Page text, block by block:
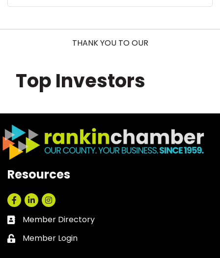
THANK YOU TO OUR
Top Investors
Resources
Facebook
LinkedInInstagram
Business card icon
Member Directory
Lock icon
Member Login